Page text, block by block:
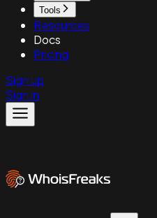
Tools
Resources
Docs
Pricing
Sign up
Sign in